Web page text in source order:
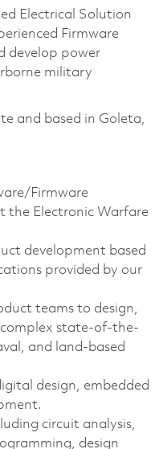
Electrical Solution
Firmware
develop power
military
and based in Goleta,
Firmware
the Electronic Warfare
development based
provided by our
teams to design,
state-of-the-
and land-based
design, embedded
circuit analysis,
design